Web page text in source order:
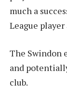
much a
League
The Swindon
and
club.